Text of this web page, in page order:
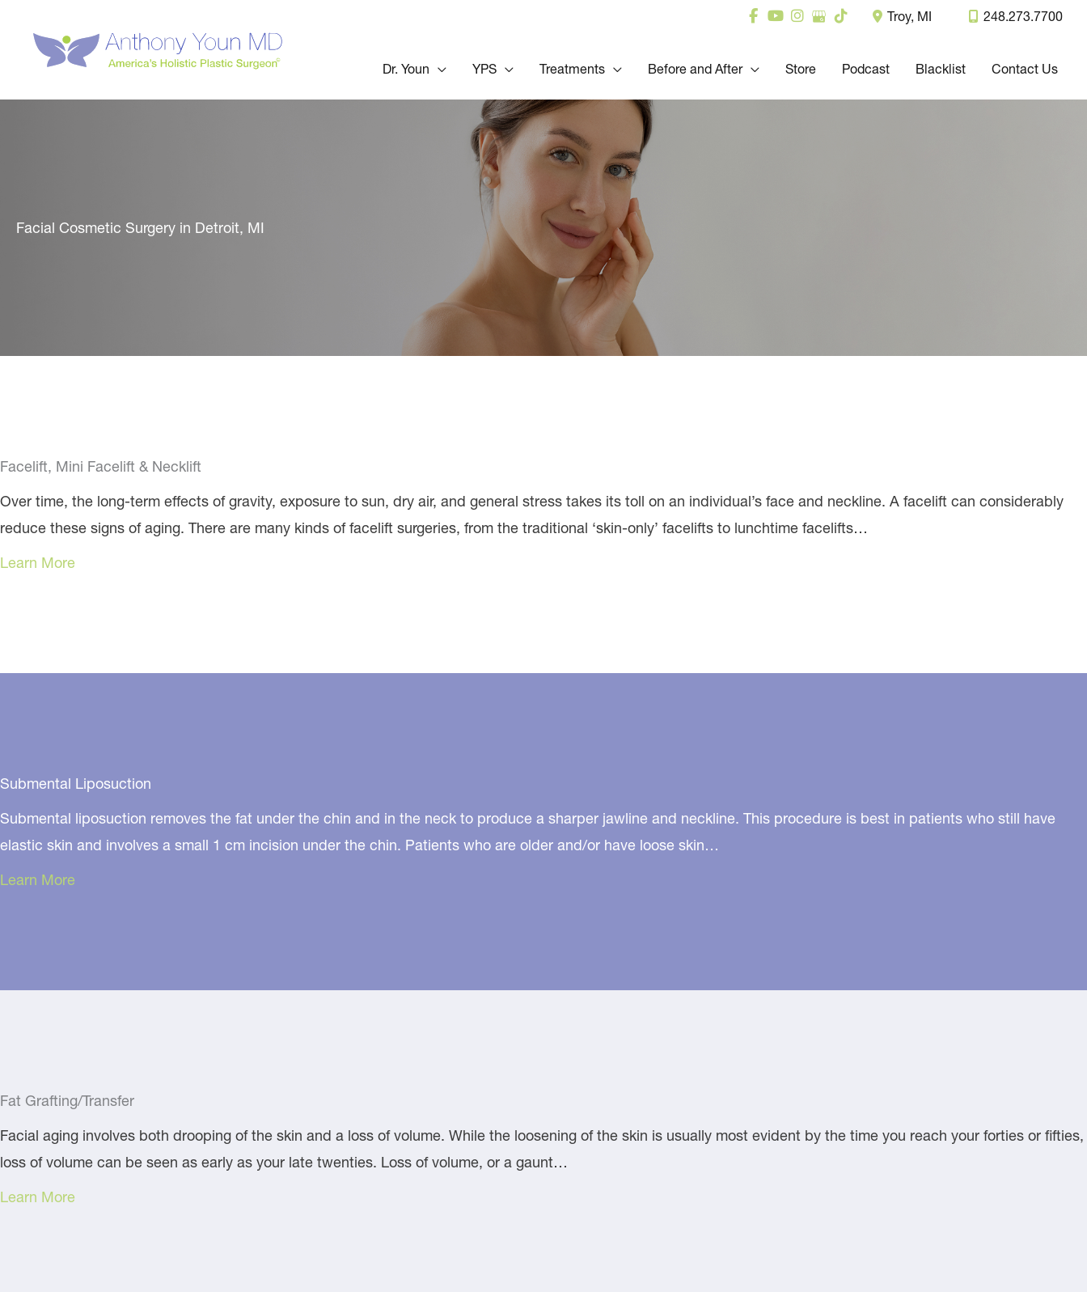
content
Troy, MI 248.273.7700
Dr. Youn YPS Treatments Before and After Store Podcast Blacklist Contact Us
Facial Cosmetic Surgery in Detroit, MI
Facelift, Mini Facelift & Necklift
Over time, the long-term effects of gravity, exposure to sun, dry air, and general stress takes its toll on an individual’s face and neckline. A facelift can considerably
reduce these signs of aging. There are many kinds of facelift surgeries, from the traditional ‘skin-only’ facelifts to lunchtime facelifts…
Learn More
Submental Liposuction
Submental liposuction removes the fat under the chin and in the neck to produce a sharper jawline and neckline. This procedure is best in patients who still have
elastic skin and involves a small 1 cm incision under the chin. Patients who are older and/or have loose skin…
Learn More
Fat Grafting/Transfer
Facial aging involves both drooping of the skin and a loss of volume. While the loosening of the skin is usually most evident by the time you reach your forties or fifties,
loss of volume can be seen as early as your late twenties. Loss of volume, or a gaunt…
Learn More